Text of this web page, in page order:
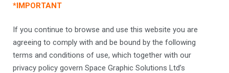
*IMPORTANT
If you continue to browse and use this website you are
agreeing to comply with and be bound by the following
terms and conditions of use, which together with our
privacy policy govern Space Graphic Solutions Ltd’s